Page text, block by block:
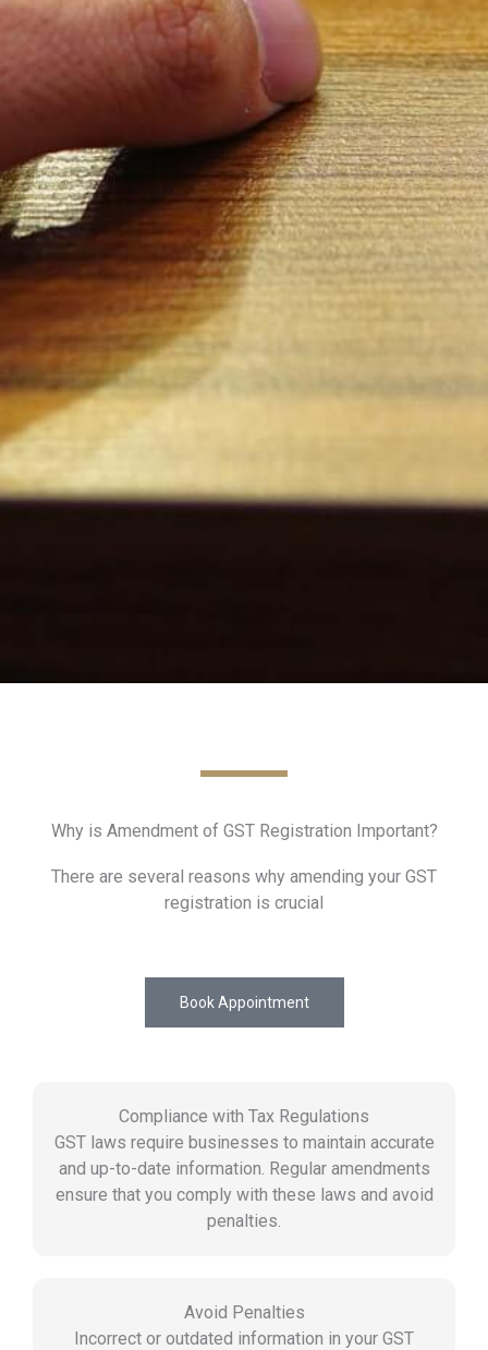
Why is Amendment of GST Registration Important?
There are several reasons why amending your GST
registration is crucial
Book Appointment
Compliance with Tax Regulations
GST laws require businesses to maintain accurate
and up-to-date information. Regular amendments
ensure that you comply with these laws and avoid
penalties.
Avoid Penalties
Incorrect or outdated information in your GST